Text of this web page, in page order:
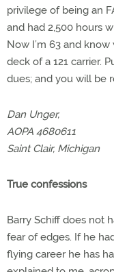
privilege of being an
and had 2,500 hours
Now I’m 63 and
deck of a 121 carrier.
dues; and you will be
Dan Unger,
AOPA 4680611
Saint Clair, Michigan
True confessions
Barry Schiff does not
fear of edges. If he
flying career he has